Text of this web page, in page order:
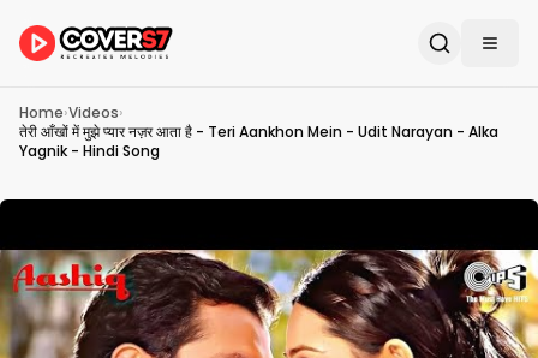
Home›Videos›
तेरी आँखों में मुझे प्यार नज़र आता है - Teri Aankhon Mein - Udit Narayan - Alka
Yagnik - Hindi Song